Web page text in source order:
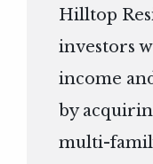
Hilltop
investors
income
by
multi-